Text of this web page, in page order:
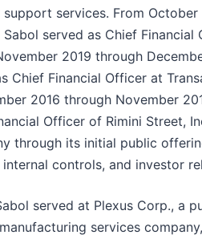
services. From October
served as Chief Financial
2019 through
Chief Financial Officer at
2016 through November
Officer of Rimini Street,
through its initial public
controls, and investor
served at Plexus Corp., a
services company,